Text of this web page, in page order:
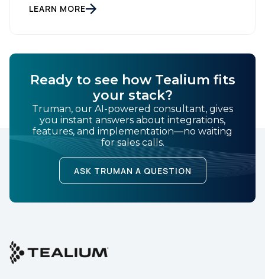
integrating Facebook Dynamic Ads with Tealium iQ
Tag Management, you can more accurately track
LEARN MORE
Ready to see how Tealium fits
your stack?
Truman, our AI-powered consultant, gives
you instant answers about integrations,
features, and implementation—no waiting
for sales calls.
ASK TRUMAN A QUESTION
SUBMIT